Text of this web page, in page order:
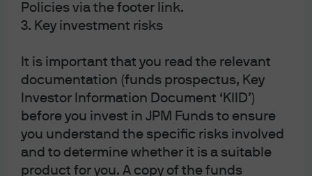
Policies via the footer link.
3. Key investment risks
It is important that you read the relevant
documentation (funds prospectus, Key
Investor Information Document ‘KIID’)
before you invest in JPM Funds to ensure
you understand the specific risks involved
and to determine whether it is a suitable
product for you. A copy of the funds
Source: Bank for International Settlements, BEA, Eurostat, IMF, LSEG
Expansionary fiscal plans, and the trajectory for
government debt, have likely also contributed to
growing demand for gold from both the public as well
as the private sector. The outlook for easier fiscal policy,
particularly when paired with the prospect that western
central banks could be coerced into lowering rates to
support governments, has raised questions about the